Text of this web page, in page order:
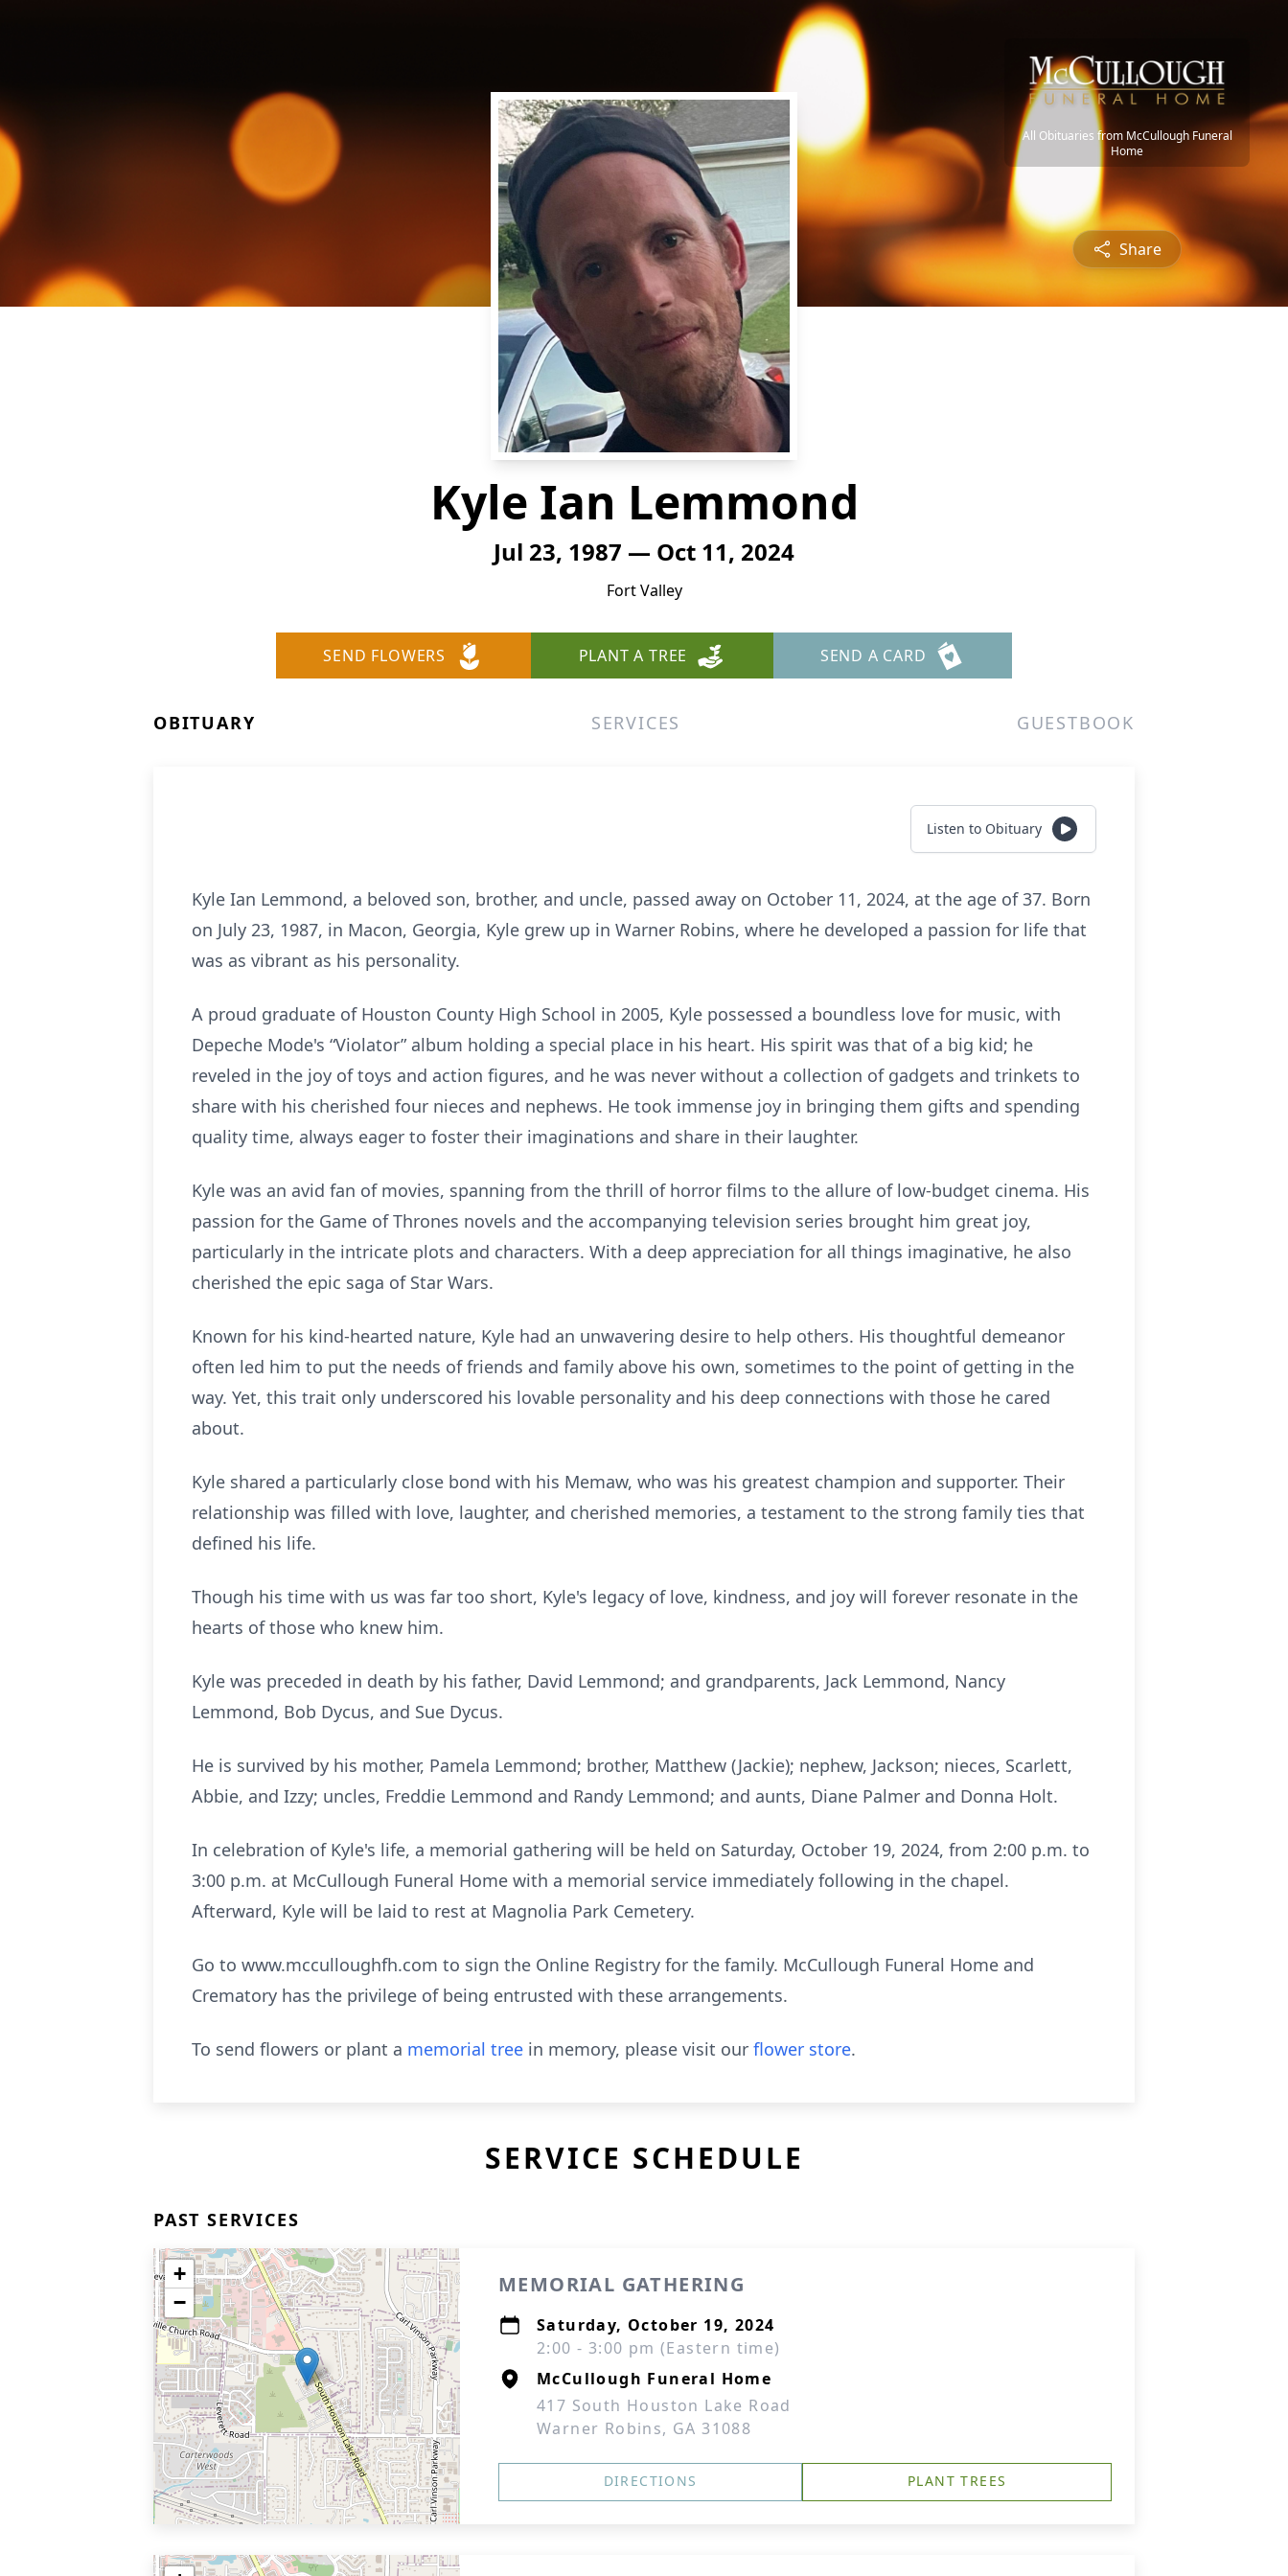
All Obituaries from McCullough Funeral
Home
Share
Kyle Ian Lemmond
Jul 23, 1987 — Oct 11, 2024
Fort Valley
SEND FLOWERS PLANT A TREE SEND A CARD
OBITUARY SERVICES GUESTBOOK
Listen to Obituary
Kyle Ian Lemmond, a beloved son, brother, and uncle, passed away on October 11, 2024, at the age of 37. Born
on July 23, 1987, in Macon, Georgia, Kyle grew up in Warner Robins, where he developed a passion for life that
was as vibrant as his personality.
A proud graduate of Houston County High School in 2005, Kyle possessed a boundless love for music, with
Depeche Mode's “Violator” album holding a special place in his heart. His spirit was that of a big kid; he
reveled in the joy of toys and action figures, and he was never without a collection of gadgets and trinkets to
share with his cherished four nieces and nephews. He took immense joy in bringing them gifts and spending
quality time, always eager to foster their imaginations and share in their laughter.
Kyle was an avid fan of movies, spanning from the thrill of horror films to the allure of low-budget cinema. His
passion for the Game of Thrones novels and the accompanying television series brought him great joy,
particularly in the intricate plots and characters. With a deep appreciation for all things imaginative, he also
cherished the epic saga of Star Wars.
Known for his kind-hearted nature, Kyle had an unwavering desire to help others. His thoughtful demeanor
often led him to put the needs of friends and family above his own, sometimes to the point of getting in the
way. Yet, this trait only underscored his lovable personality and his deep connections with those he cared
about.
Kyle shared a particularly close bond with his Memaw, who was his greatest champion and supporter. Their
relationship was filled with love, laughter, and cherished memories, a testament to the strong family ties that
defined his life.
Though his time with us was far too short, Kyle's legacy of love, kindness, and joy will forever resonate in the
hearts of those who knew him.
Kyle was preceded in death by his father, David Lemmond; and grandparents, Jack Lemmond, Nancy
Lemmond, Bob Dycus, and Sue Dycus.
He is survived by his mother, Pamela Lemmond; brother, Matthew (Jackie); nephew, Jackson; nieces, Scarlett,
Abbie, and Izzy; uncles, Freddie Lemmond and Randy Lemmond; and aunts, Diane Palmer and Donna Holt.
In celebration of Kyle's life, a memorial gathering will be held on Saturday, October 19, 2024, from 2:00 p.m. to
3:00 p.m. at McCullough Funeral Home with a memorial service immediately following in the chapel.
Afterward, Kyle will be laid to rest at Magnolia Park Cemetery.
Go to www.mcculloughfh.com to sign the Online Registry for the family. McCullough Funeral Home and
Crematory has the privilege of being entrusted with these arrangements.
To send flowers or plant a memorial tree in memory, please visit our flower store.
SERVICE SCHEDULE
PAST SERVICES
+
−
MEMORIAL GATHERING
Saturday, October 19, 2024
2:00 - 3:00 pm (Eastern time)
McCullough Funeral Home
417 South Houston Lake Road
Warner Robins, GA 31088
DIRECTIONS PLANT TREES